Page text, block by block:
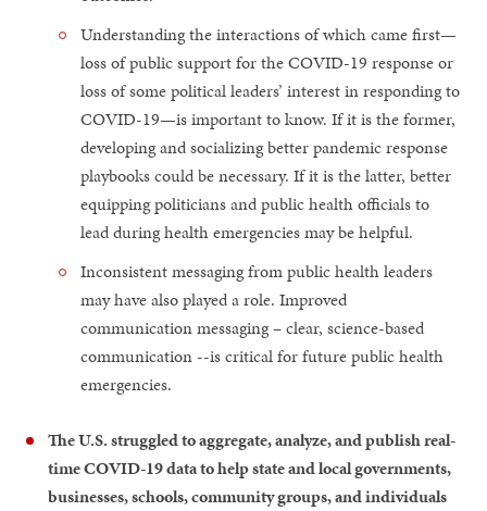
Understanding the interactions of which came first—
loss of public support for the COVID-19 response or
loss of some political leaders’ interest in responding to
COVID-19—is important to know. If it is the former,
developing and socializing better pandemic response
playbooks could be necessary. If it is the latter, better
equipping politicians and public health officials to
lead during health emergencies may be helpful.
Inconsistent messaging from public health leaders
may have also played a role. Improved
communication messaging – clear, science-based
communication --is critical for future public health
emergencies.
The U.S. struggled to aggregate, analyze, and publish real-
time COVID-19 data to help state and local governments,
businesses, schools, community groups, and individuals